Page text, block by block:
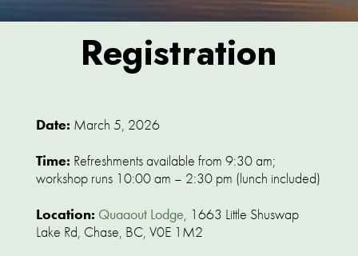
Registration
Date: March 5, 2026
Time: Refreshments available from 9:30 am;
workshop runs 10:00 am – 2:30 pm (lunch included)
Location: Quaaout Lodge, 1663 Little Shuswap
Lake Rd, Chase, BC, V0E 1M2